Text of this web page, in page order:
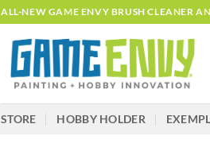
ALL-NEW GAME ENVY BRUSH CLEANER
STORE HOBBY HOLDER